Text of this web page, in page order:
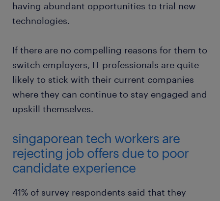
having abundant opportunities to trial new
technologies.
If there are no compelling reasons for them to
switch employers, IT professionals are quite
likely to stick with their current companies
where they can continue to stay engaged and
upskill themselves.
singaporean tech workers are
rejecting job offers due to poor
candidate experience
41% of survey respondents said that they